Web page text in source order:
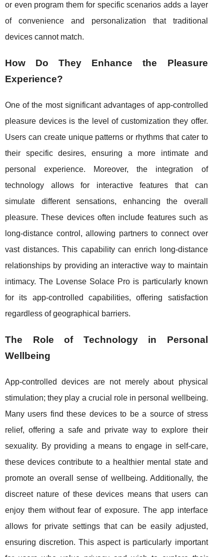
or even program them for specific scenarios adds a layer
of convenience and personalization that traditional
devices cannot match.
How Do They Enhance the Pleasure
Experience?
One of the most significant advantages of app-controlled
pleasure devices is the level of customization they offer.
Users can create unique patterns or rhythms that cater to
their specific desires, ensuring a more intimate and
personal experience. Moreover, the integration of
technology allows for interactive features that can
simulate different sensations, enhancing the overall
pleasure. These devices often include features such as
long-distance control, allowing partners to connect over
vast distances. This capability can enrich long-distance
relationships by providing an interactive way to maintain
intimacy. The Lovense Solace Pro is particularly known
for its app-controlled capabilities, offering satisfaction
regardless of geographical barriers.
The Role of Technology in Personal
Wellbeing
App-controlled devices are not merely about physical
stimulation; they play a crucial role in personal wellbeing.
Many users find these devices to be a source of stress
relief, offering a safe and private way to explore their
sexuality. By providing a means to engage in self-care,
these devices contribute to a healthier mental state and
promote an overall sense of wellbeing. Additionally, the
discreet nature of these devices means that users can
enjoy them without fear of exposure. The app interface
allows for private settings that can be easily adjusted,
ensuring discretion. This aspect is particularly important